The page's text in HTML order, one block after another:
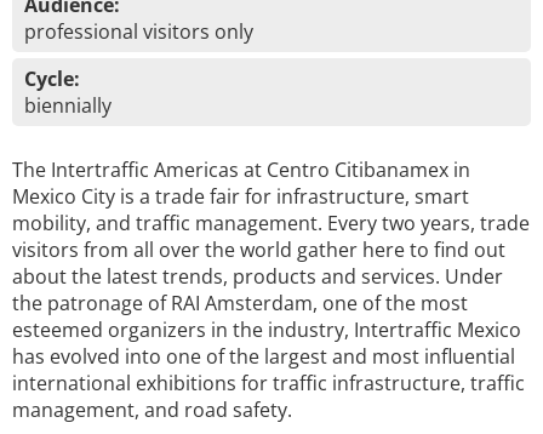
professional visitors only
Cycle:
biennially
The Intertraffic Americas at Centro Citibanamex in
Mexico City is a trade fair for infrastructure, smart
mobility, and traffic management. Every two years, trade
visitors from all over the world gather here to find out
about the latest trends, products and services. Under
the patronage of RAI Amsterdam, one of the most
esteemed organizers in the industry, Intertraffic Mexico
has evolved into one of the largest and most influential
international exhibitions for traffic infrastructure, traffic
management, and road safety.